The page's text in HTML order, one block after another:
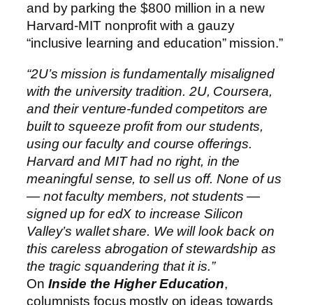
and by parking the $800 million in a new
Harvard-MIT nonprofit with a gauzy
“inclusive learning and education” mission.”
“2U’s mission is fundamentally misaligned
with the university tradition. 2U, Coursera,
and their venture-funded competitors are
built to squeeze profit from our students,
using our faculty and course offerings.
Harvard and MIT had no right, in the
meaningful sense, to sell us off. None of us
— not faculty members, not students —
signed up for edX to increase Silicon
Valley’s wallet share. We will look back on
this careless abrogation of stewardship as
the tragic squandering that it is.”
On Inside the Higher Education,
columnists focus mostly on ideas towards